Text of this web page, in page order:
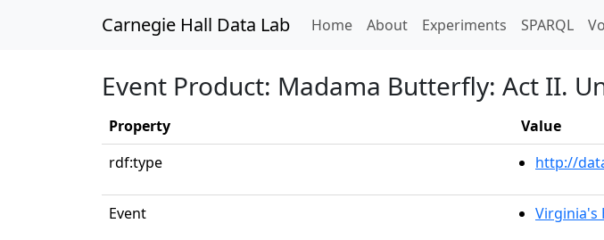
Carnegie Hall Data Lab Home(current)
About Experiments SPARQL
Event Product: Madama Butterfly: Act II.
Property
Value
rdf:type
http://
Event Virginia's